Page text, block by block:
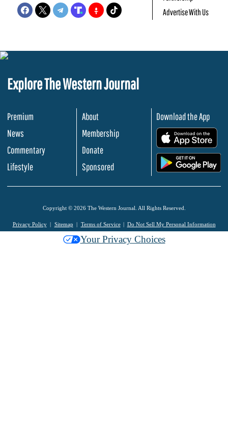
Advertise With Us
Explore The Western Journal
Premium
News
Commentary
Lifestyle
About
Membership
Donate
Sponsored
Download the App
Copyright © 2026 The Western Journal. All Rights Reserved.
Privacy Policy Sitemap Terms of Service Do Not Sell My Personal Information
Your Privacy Choices